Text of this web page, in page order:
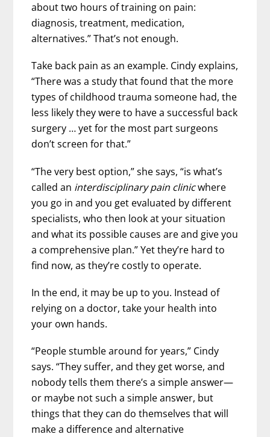
about two hours of training on pain:
diagnosis, treatment, medication,
alternatives.” That’s not enough.
Take back pain as an example. Cindy explains,
“There was a study that found that the more
types of childhood trauma someone had, the
less likely they were to have a successful back
surgery … yet for the most part surgeons
don’t screen for that.”
“The very best option,” she says, “is what’s
called an interdisciplinary pain clinicwhere
you go in and you get evaluated by different
specialists, who then look at your situation
and what its possible causes are and give you
a comprehensive plan.” Yet they’re hard to
find now, as they’re costly to operate.
In the end, it may be up to you. Instead of
relying on a doctor, take your health into
your own hands.
“People stumble around for years,” Cindy
says. “They suffer, and they get worse, and
nobody tells them there’s a simple answer—
or maybe not such a simple answer, but
things that they can do themselves that will
make a difference and alternative